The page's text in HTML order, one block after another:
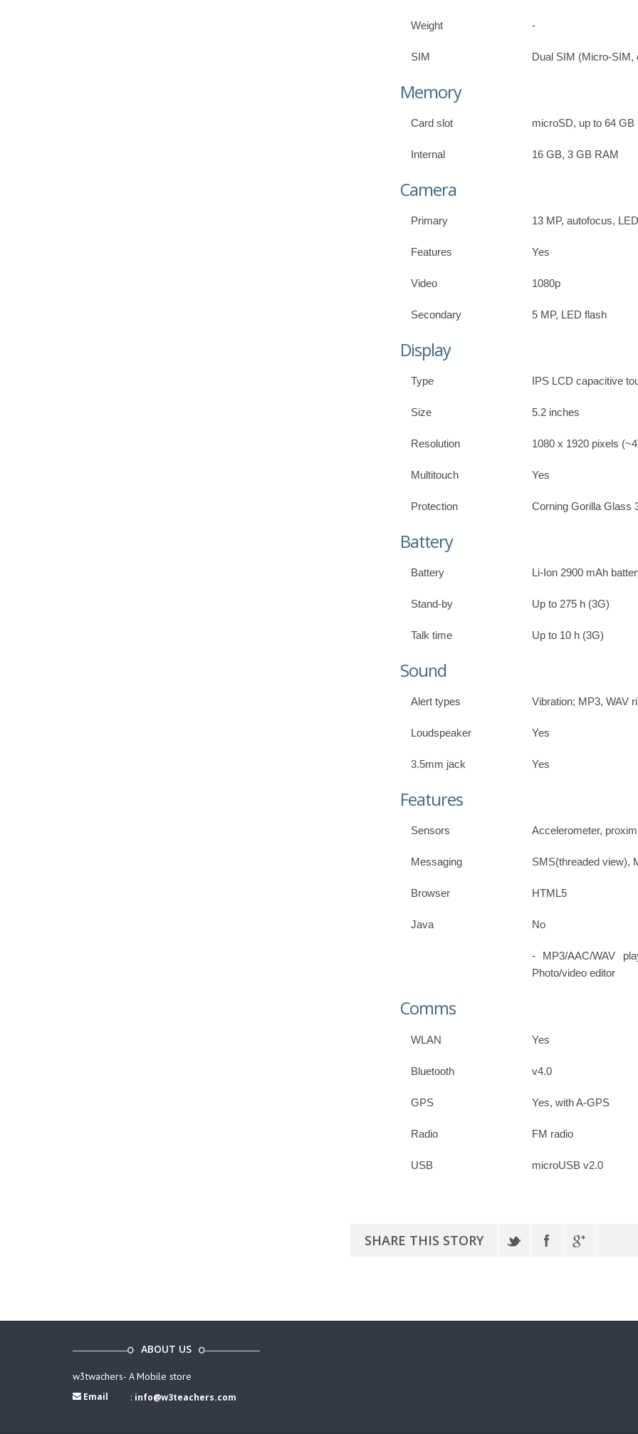
Weight -
SIM Dual SIM (Micro-SIM,
Memory
Card slot microSD, up to 64 GB
Internal 16 GB, 3 GB RAM
Camera
Primary 13 MP, autofocus,
Features Yes
Video 1080p
Secondary 5 MP, LED flash
Display
Type IPS LCD capacitive
Size 5.2 inches
Resolution 1080 x 1920 pixels
Multitouch Yes
Protection Corning Gorilla Glass
Battery
Battery Li-Ion 2900 mAh
Stand-by Up to 275 h (3G)
Talk time Up to 10 h (3G)
Sound
Alert types Vibration; MP3, WAV
Loudspeaker Yes
3.5mm jack Yes
Features
Sensors Accelerometer,
Messaging SMS(threaded view),
Browser HTML5
Java No
- MP3/AAC/WAV
Photo/video editor
Comms
WLAN Yes
Bluetooth v4.0
GPS Yes, with A-GPS
Radio FM radio
USB microUSB v2.0
SHARE THIS STORY
ABOUT US
w3twachers- A Mobile store
Email : info@w3teachers.com